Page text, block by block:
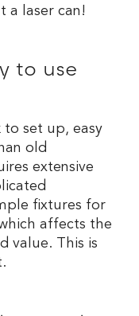
a laser can!
to use
to set up, easy
old
extensive
fixtures for
affects the
value. This is